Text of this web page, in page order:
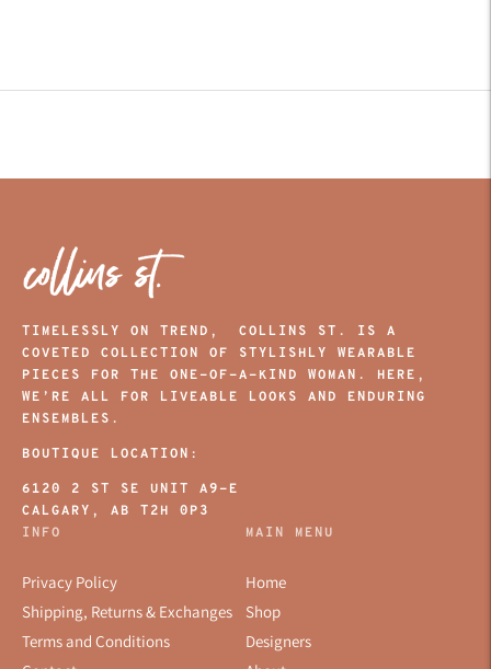
your
TIMELESSLY ON TREND, COLLINS ST. IS A
COVETED COLLECTION OF STYLISHLY WEARABLE
PIECES FOR THE ONE-OF-A-KIND WOMAN. HERE,
WE’RE ALL FOR LIVEABLE LOOKS AND ENDURING
ENSEMBLES.
BOUTIQUE LOCATION:
6120 2 ST SE UNIT A9-E
CALGARY, AB T2H 0P3
INFO
Privacy Policy
Shipping, Returns & Exchanges
Terms and Conditions
MAIN MENU
Home
Shop
Designers